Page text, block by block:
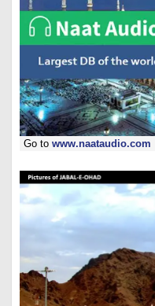
Go to www.naataudio.com